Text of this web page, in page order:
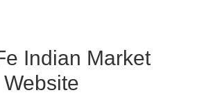
Indian Market
Website